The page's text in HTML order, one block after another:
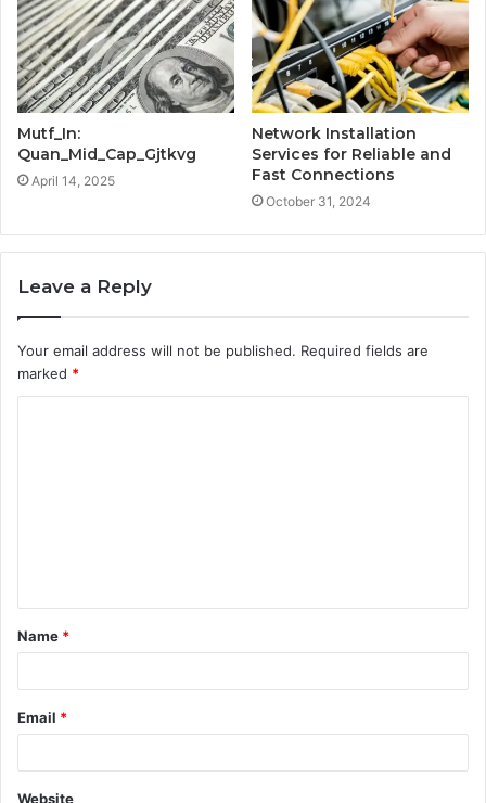
Mutf_In:
Quan_Mid_Cap_Gjtkvg
April 14, 2025
Network Installation
Services for Reliable and
Fast Connections
October 31, 2024
Leave a Reply
Your email address will not be published. Required fields are
marked *
t
*
Name *
Email *
Website